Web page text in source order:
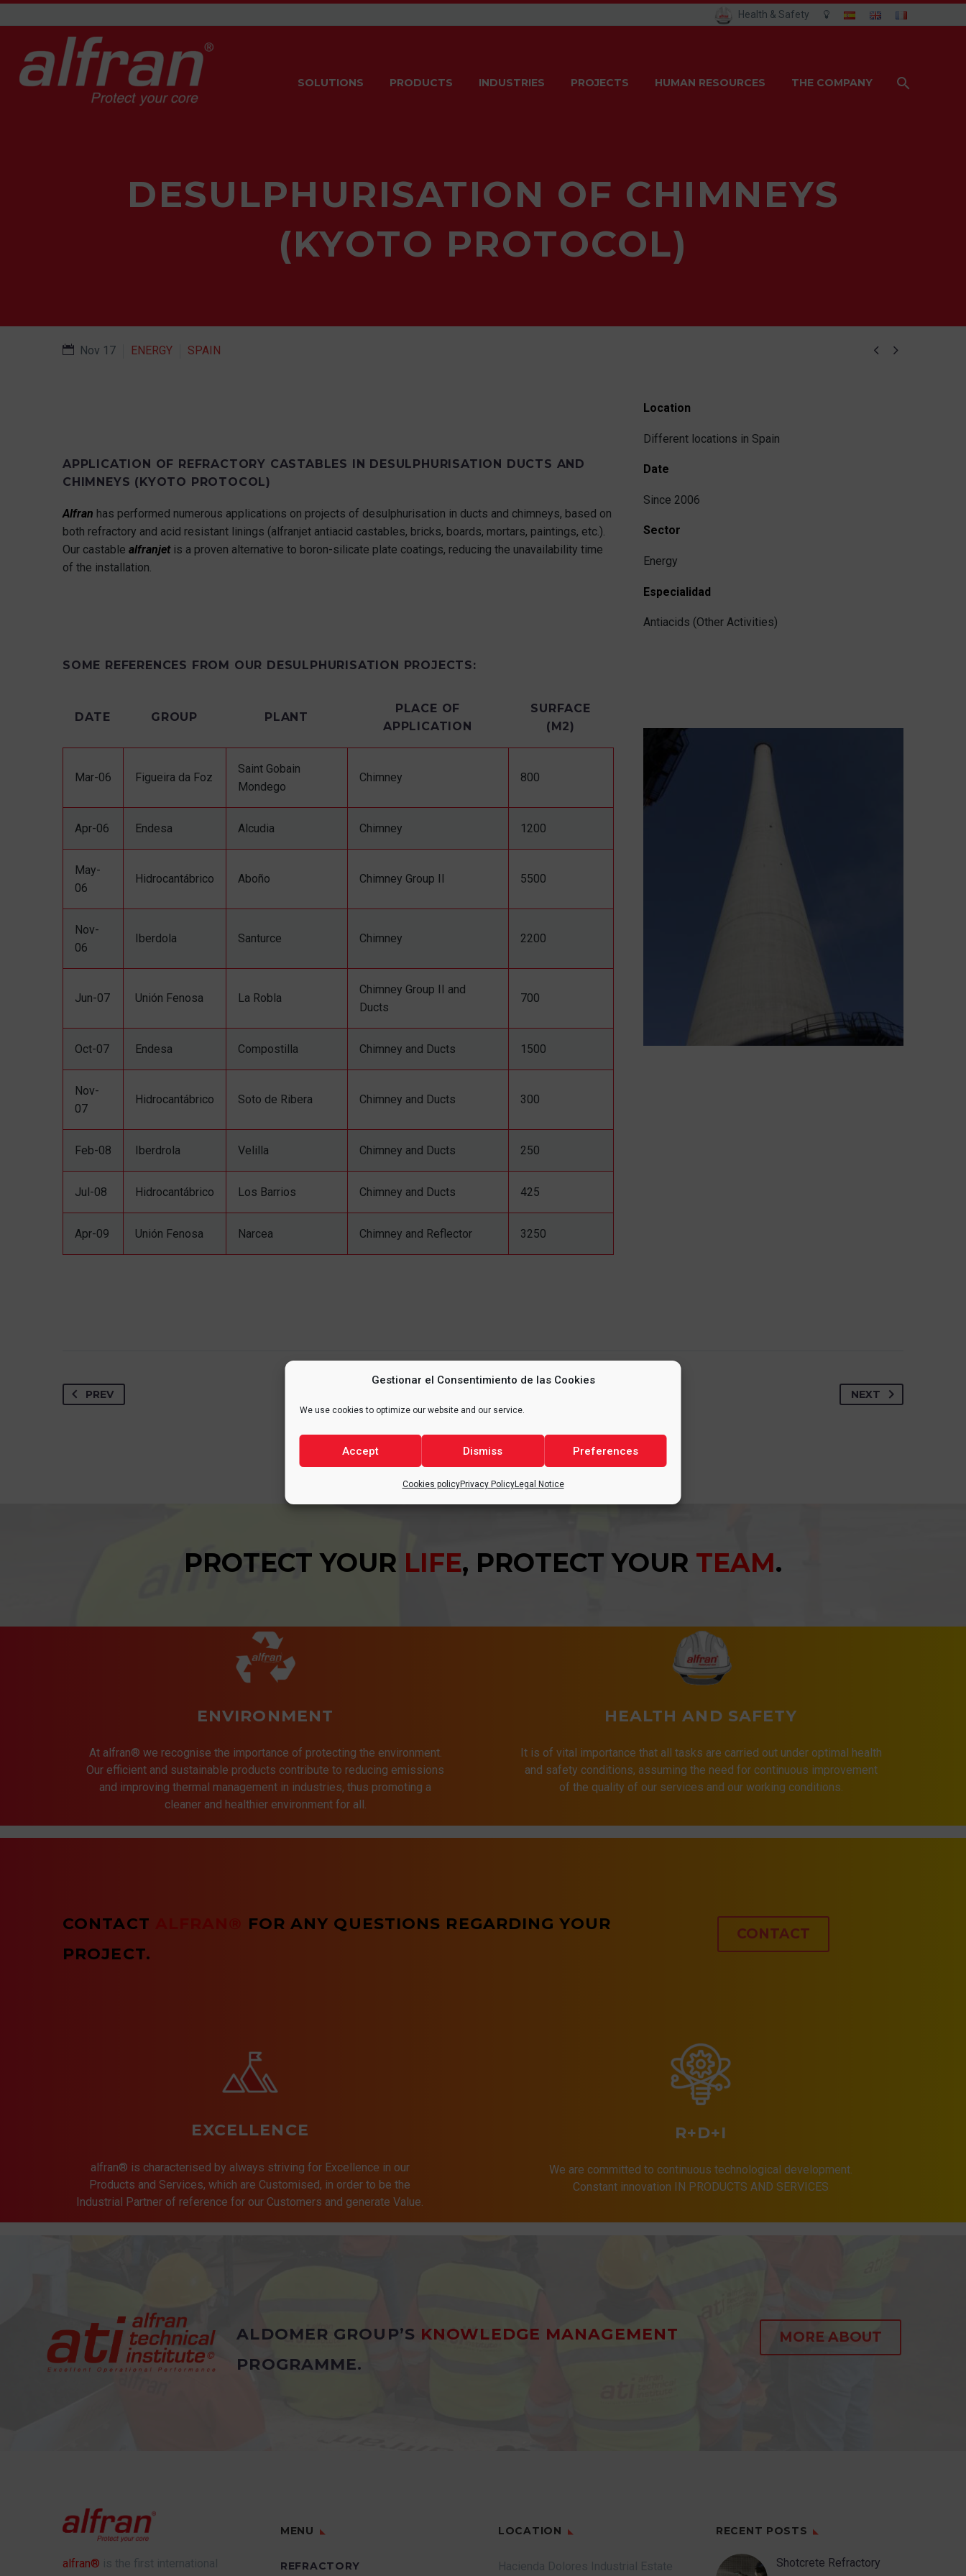
Gestionar el Consentimiento de las Cookies
We use cookies to optimize our website and our service.
Accept Dismiss Preferences
Cookies policyPrivacy PolicyLegal Notice
Health & Safety
SOLUTIONS PRODUCTS INDUSTRIES PROJECTS HUMAN RESOURCES THE COMPANY
DESULPHURISATION OF CHIMNEYS
(KYOTO PROTOCOL)
 
Nov 17 ENERGY SPAIN
APPLICATION OF REFRACTORY CASTABLES IN DESULPHURISATION DUCTS AND
CHIMNEYS (KYOTO PROTOCOL)
Alfran has performed numerous applications on projects of desulphurisation in ducts and chimneys, based on
both refractory and acid resistant linings (alfranjet antiacid castables, bricks, boards, mortars, paintings, etc.).
Our castable alfranjet is a proven alternative to boron-silicate plate coatings, reducing the unavailability time
of the installation.
Location
Different locations in Spain
Date
Since 2006
Sector
Energy
Especialidad
Antiacids (Other Activities)
SOME REFERENCES FROM OUR DESULPHURISATION PROJECTS:
DATE GROUP PLANT
PLACE OF
APPLICATION
SURFACE
(M2)
Mar-06 Figueira da Foz
Saint Gobain
Mondego
Chimney 800
Apr-06 Endesa Alcudia Chimney 1200
May-
06
Hidrocantábrico Aboño Chimney Group II 5500
Nov-
06
Iberdola Santurce Chimney 2200
Jun-07 Unión Fenosa La Robla
Chimney Group II and
Ducts
700
Oct-07 Endesa Compostilla Chimney and Ducts 1500
Nov-
07
Hidrocantábrico Soto de Ribera Chimney and Ducts 300
Feb-08 Iberdrola Velilla Chimney and Ducts 250
Jul-08 Hidrocantábrico Los Barrios Chimney and Ducts 425
Apr-09 Unión Fenosa Narcea Chimney and Reflector 3250
PREV NEXT
PROTECT YOUR LIFE, PROTECT YOUR TEAM.
ENVIRONMENT
At alfran® we recognise the importance of protecting the environment.
Our efficient and sustainable products contribute to reducing emissions
and improving thermal management in industries, thus promoting a
cleaner and healthier environment for all.
HEALTH AND SAFETY
It is of vital importance that all tasks are carried out under optimal health
and safety conditions, assuming the need for continuous improvement
of the quality of our services and our working conditions.
CONTACT
FOR ANY QUESTIONS REGARDING YOUR
PROJECT.
CONTACT
EXCELLENCE
alfran® is characterised by always striving for Excellence in our
Products and Services, which are Customised, in order to be the
Industrial Partner of reference for our Customers and generate Value.
R+D+I
We are committed to continuous technological development.
Constant innovation IN PRODUCTS AND SERVICES
ALDOMER GROUP’S KNOWLEDGE MANAGEMENT
PROGRAMME.
MORE ABOUT
alfran® is the first international
MENU
REFRACTORY
LOCATION
Hacienda Dolores Industrial Estate
RECENT POSTS
Shotcrete Refractory